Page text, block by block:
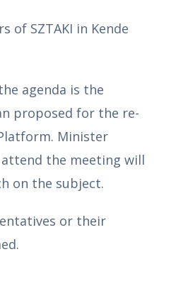
of SZTAKI in Kende
agenda is the
proposed for the re-
Minister
the meeting will
on the subject.
or their